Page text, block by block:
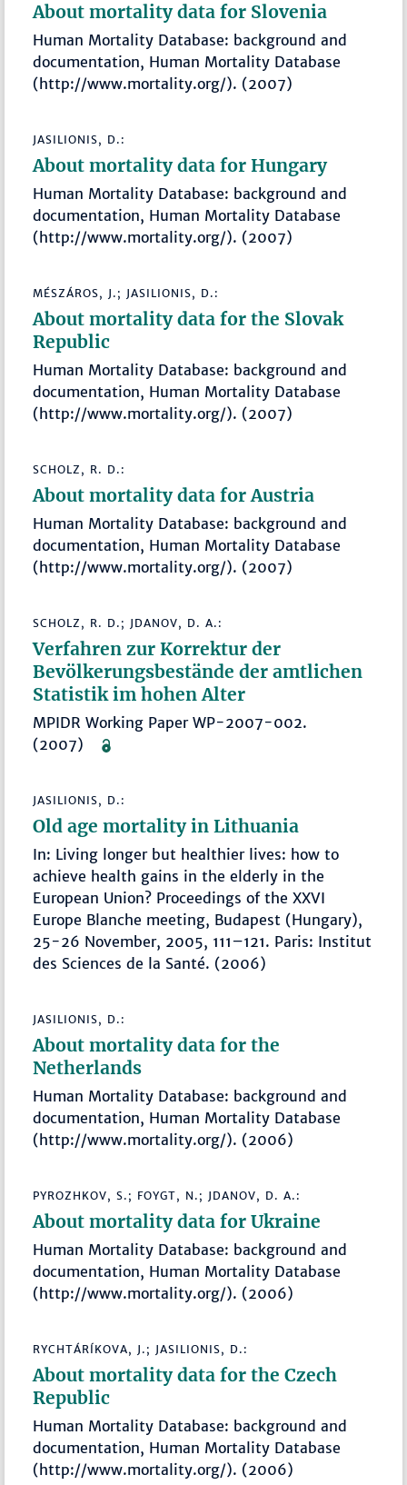
About mortality data for Slovenia
Human Mortality Database: background and
documentation, Human Mortality Database
(http://www.mortality.org/). (2007)
JASILIONIS, D.:
About mortality data for Hungary
Human Mortality Database: background and
documentation, Human Mortality Database
(http://www.mortality.org/). (2007)
MÉSZÁROS, J.; JASILIONIS, D.:
About mortality data for the Slovak
Republic
Human Mortality Database: background and
documentation, Human Mortality Database
(http://www.mortality.org/). (2007)
SCHOLZ, R. D.:
About mortality data for Austria
Human Mortality Database: background and
documentation, Human Mortality Database
(http://www.mortality.org/). (2007)
SCHOLZ, R. D.; JDANOV, D. A.:
Verfahren zur Korrektur der
Bevölkerungsbestände der amtlichen
Statistik im hohen Alter
MPIDR Working Paper WP-2007-002.
(2007)
JASILIONIS, D.:
Old age mortality in Lithuania
In: Living longer but healthier lives: how to
achieve health gains in the elderly in the
European Union? Proceedings of the XXVI
Europe Blanche meeting, Budapest (Hungary),
25-26 November, 2005, 111–121. Paris: Institut
des Sciences de la Santé. (2006)
JASILIONIS, D.:
About mortality data for the
Netherlands
Human Mortality Database: background and
documentation, Human Mortality Database
(http://www.mortality.org/). (2006)
PYROZHKOV, S.; FOYGT, N.; JDANOV, D. A.:
About mortality data for Ukraine
Human Mortality Database: background and
documentation, Human Mortality Database
(http://www.mortality.org/). (2006)
RYCHTÁRÍKOVA, J.; JASILIONIS, D.:
About mortality data for the Czech
Republic
Human Mortality Database: background and
documentation, Human Mortality Database
(http://www.mortality.org/). (2006)